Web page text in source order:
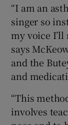
“I am an
singer so
my voice
says
and the
and
“This
involves